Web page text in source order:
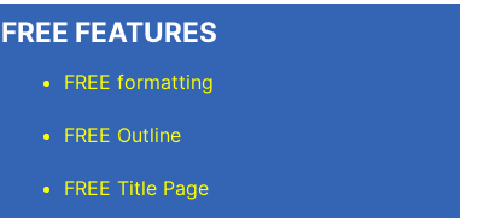
FREE FEATURES
FREE formatting
FREE Outline
FREE Title Page